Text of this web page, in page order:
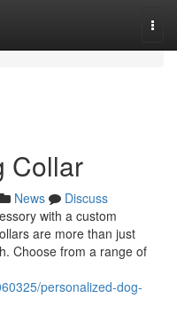
Collar
News
Discuss
with a custom
are more than just
Choose from a range of
personalized-dog-